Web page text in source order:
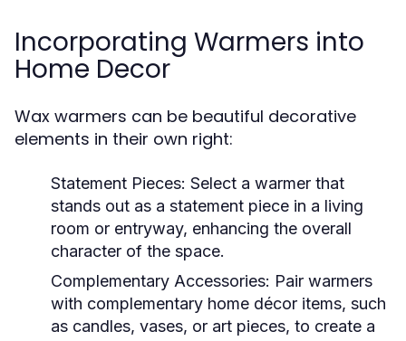
Incorporating Warmers into
Home Decor
Wax warmers can be beautiful decorative
elements in their own right:
Statement Pieces: Select a warmer that
stands out as a statement piece in a living
room or entryway, enhancing the overall
character of the space.
Complementary Accessories: Pair warmers
with complementary home décor items, such
as candles, vases, or art pieces, to create a